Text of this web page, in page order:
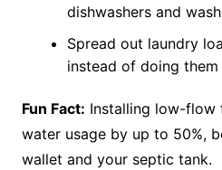
dishwashers and
Spread out laundry
instead of doing
Fun Fact: Installing low-flow
water usage by up to 50%,
wallet and your septic tank.